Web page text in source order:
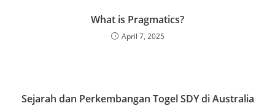
What is Pragmatics?
April 7, 2025
Sejarah dan Perkembangan Togel SDY di Australia